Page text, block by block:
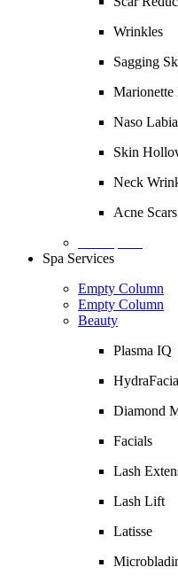
Wrinkles
Sagging
Marionette
Naso
Skin
Neck
Acne Scars
Spa Services
Empty Column
Empty Column
Beauty
Plasma IQ
Diamond
Facials
Lash
Lash Lift
Latisse